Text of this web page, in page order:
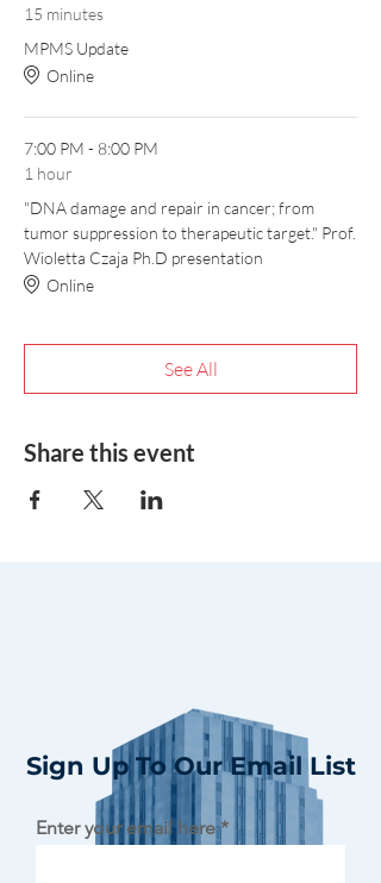
15 minutes
MPMS Update
Online
7:00 PM - 8:00 PM
1 hour
"DNA damage and repair in cancer; from
tumor suppression to therapeutic target." Prof.
Wioletta Czaja Ph.D presentation
Online
See All
Share this event
Sign Up To Our Email List
Enter your email here